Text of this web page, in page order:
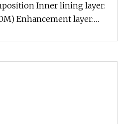
Inner lining layer:
Enhancement layer: